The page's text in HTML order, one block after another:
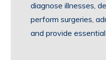
diagnose illnesses,
perform surgeries,
and provide